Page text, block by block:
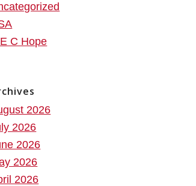
C Hope
2026
2026
2026
2026
2026